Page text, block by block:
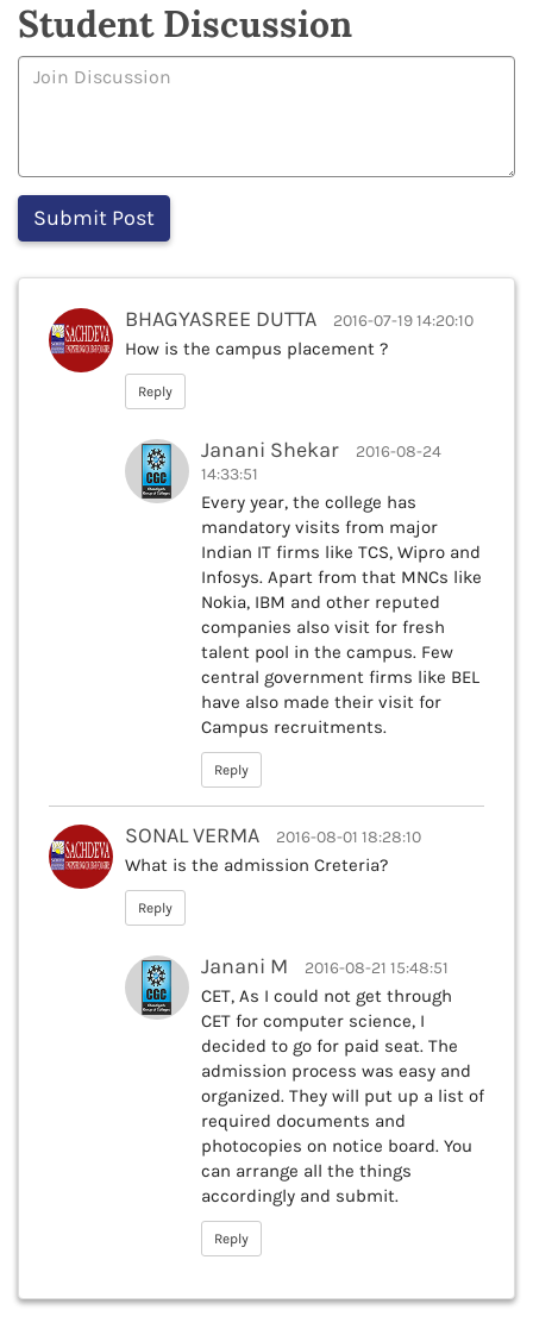
Student Discussion
BHAGYASREE DUTTA 2016-07-19 14:20:10
How is the campus placement ?
Reply
Janani Shekar
2016-08-24
14:33:51
Every year, the college has
mandatory visits from major
Indian IT firms like TCS, Wipro and
Infosys. Apart from that MNCs like
Nokia, IBM and other reputed
companies also visit for fresh
talent pool in the campus. Few
central government firms like BEL
have also made their visit for
Campus recruitments.
Reply
SONAL VERMA 2016-08-01 18:28:10
What is the admission Creteria?
Reply
Janani M 2016-08-21 15:48:51
CET, As I could not get through
CET for computer science, I
decided to go for paid seat. The
admission process was easy and
organized. They will put up a list of
required documents and
photocopies on notice board. You
can arrange all the things
accordingly and submit.
Reply